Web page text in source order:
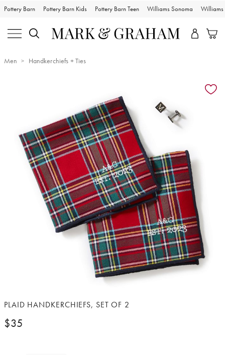
Pottery Barn Pottery Barn Kids Pottery Barn Teen Williams Sonoma Williams
Men Handkerchiefs + Ties
Item
of
PLAID HANDKERCHIEFS, SET OF 2
$35